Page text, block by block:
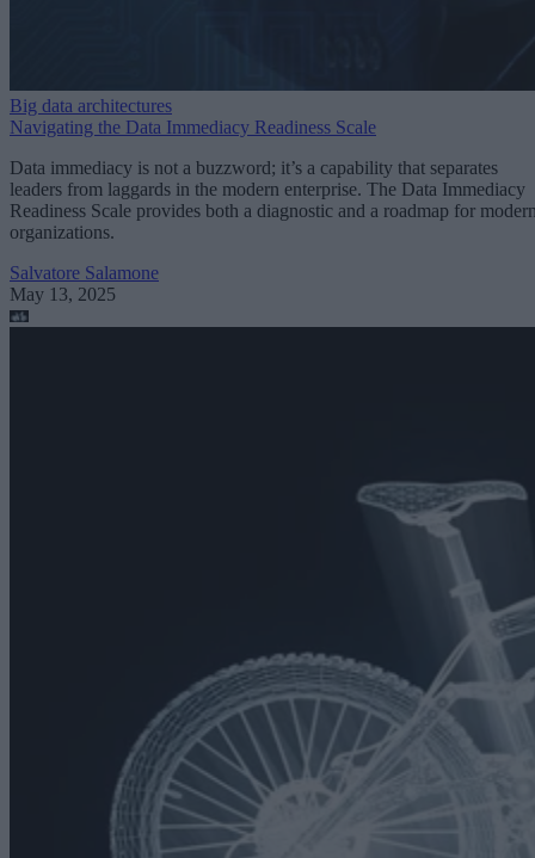
Big data architectures
Navigating the Data Immediacy Readiness Scale
Data immediacy is not a buzzword; it’s a capability that separates
leaders from laggards in the modern enterprise. The Data Immediacy
Readiness Scale provides both a diagnostic and a roadmap for
organizations.
Salvatore Salamone
May 13, 2025